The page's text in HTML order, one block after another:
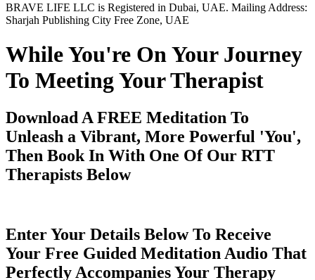
BRAVE LIFE LLC is Registered in Dubai, UAE. Mailing Address:
Sharjah Publishing City Free Zone, UAE
While You're On Your Journey
To Meeting Your Therapist
Download A FREE Meditation To
Unleash a Vibrant, More Powerful 'You',
Then Book In With One Of Our RTT
Therapists Below
Enter Your Details Below To Receive
Your Free Guided Meditation Audio That
Perfectly Accompanies Your Therapy